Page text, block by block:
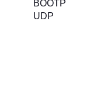
BOOTP
UDP